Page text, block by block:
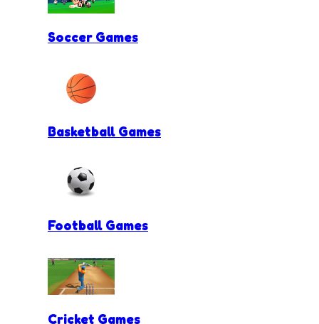
Soccer Games
Basketball Games
Football Games
Cricket Games